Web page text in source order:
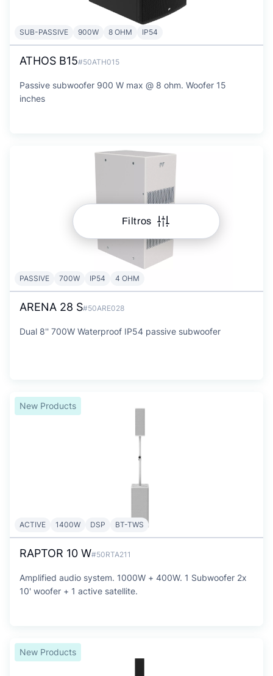
Filtros
SUB-PASSIVE 900W 8 OHM IP54
ATHOS B15#50ATH015
Passive subwoofer 900 W max @ 8 ohm. Woofer 15
inches
PASSIVE 700W IP54 4 OHM
ARENA 28 S#50ARE028
Dual 8'' 700W Waterproof IP54 passive subwoofer
New Products
ACTIVE 1400W DSP BT-TWS
RAPTOR 10 W#50RTA211
Amplified audio system. 1000W + 400W. 1 Subwoofer 2x
10' woofer + 1 active satellite.
New Products